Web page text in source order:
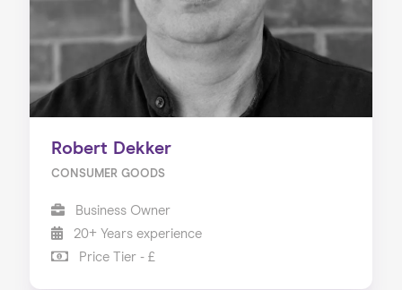
Robert Dekker
CONSUMER GOODS
Business Owner
20+ Years experience
Price Tier - £